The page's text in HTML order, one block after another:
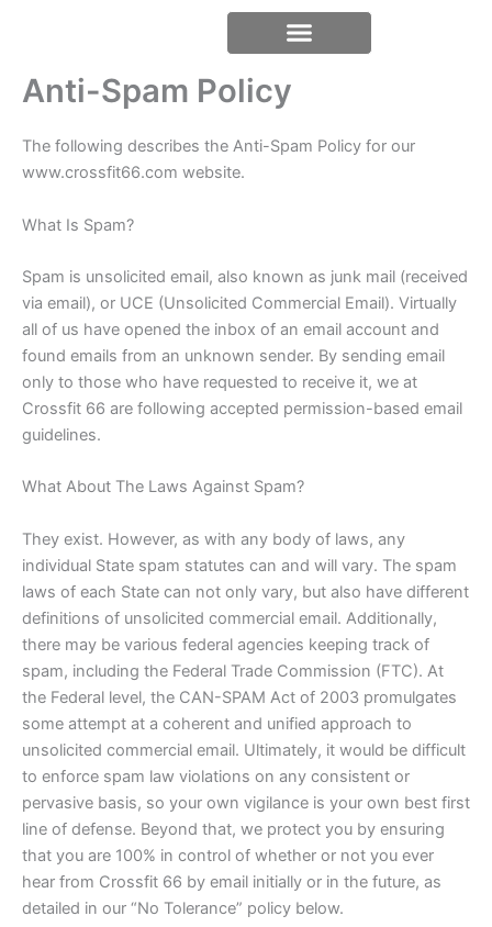
Anti-Spam Policy
The following describes the Anti-Spam Policy for our
www.crossfit66.com website.
What Is Spam?
Spam is unsolicited email, also known as junk mail (received
via email), or UCE (Unsolicited Commercial Email). Virtually
all of us have opened the inbox of an email account and
found emails from an unknown sender. By sending email
only to those who have requested to receive it, we at
Crossfit 66 are following accepted permission-based email
guidelines.
What About The Laws Against Spam?
They exist. However, as with any body of laws, any
individual State spam statutes can and will vary. The spam
laws of each State can not only vary, but also have different
definitions of unsolicited commercial email. Additionally,
there may be various federal agencies keeping track of
spam, including the Federal Trade Commission (FTC). At
the Federal level, the CAN-SPAM Act of 2003 promulgates
some attempt at a coherent and unified approach to
unsolicited commercial email. Ultimately, it would be difficult
to enforce spam law violations on any consistent or
pervasive basis, so your own vigilance is your own best first
line of defense. Beyond that, we protect you by ensuring
that you are 100% in control of whether or not you ever
hear from Crossfit 66 by email initially or in the future, as
detailed in our “No Tolerance” policy below.